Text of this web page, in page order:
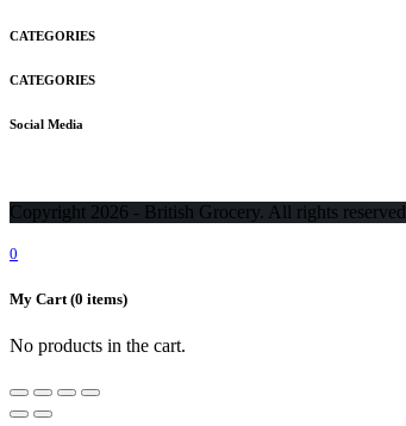
CATEGORIES
CATEGORIES
Social Media
Copyright 2026 - British Grocery. All rights reserved
0
My Cart(0 items)
No products in the cart.